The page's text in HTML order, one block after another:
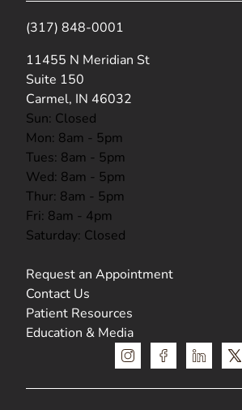
(317) 848-0001
11455 N Meridian St
Suite 150
Carmel, IN 46032
(opens in new tab)
Sun: Closed
Mon: 8am - 5pm
Tues: 8am - 5pm
Wed: 8am - 5pm
Thur: 8am - 5pm
Fri: 8am - 4pm
Saturday: Closed
Request an Appointment
Contact Us
Patient Resources
Education & Media
instagramfacebooklinkedin
x